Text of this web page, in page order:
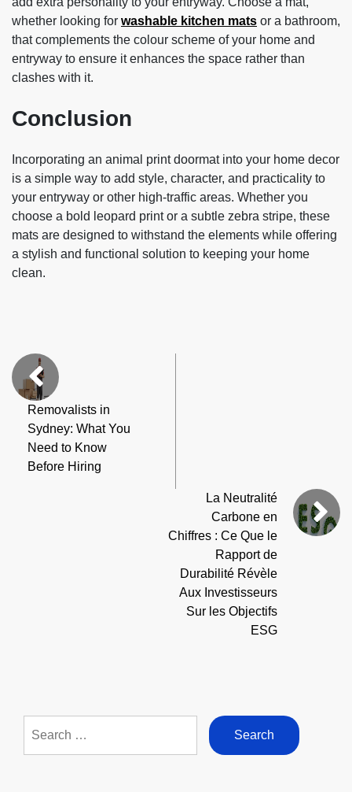
whether looking for washable kitchen mats or a bathroom,
that complements the colour scheme of your home and
entryway to ensure it enhances the space rather than
clashes with it.
Conclusion
Incorporating an animal print doormat into your home decor
is a simple way to add style, character, and practicality to
your entryway or other high-traffic areas. Whether you
choose a bold leopard print or a subtle zebra stripe, these
mats are designed to withstand the elements while offering
a stylish and functional solution to keeping your home
clean.
Removalists in
Sydney: What You
Need to Know
Before Hiring
La Neutralité
Carbone en
Chiffres : Ce Que le
Rapport de
Durabilité Révèle
Aux Investisseurs
Sur les Objectifs
ESG
for: